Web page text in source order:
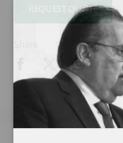
REQUEST QUOTE